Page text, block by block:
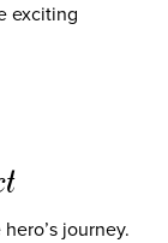
exciting
journey.